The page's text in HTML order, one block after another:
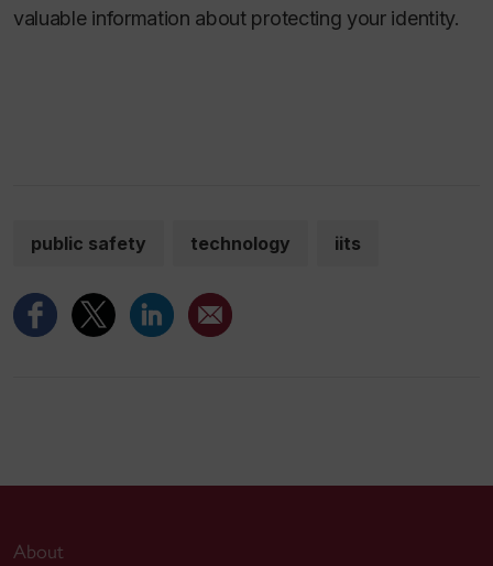
valuable information about protecting your identity.
public safety technology iits
About